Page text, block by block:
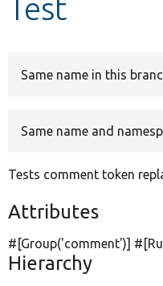
Test
Same name in this
Same name and
Tests comment token
Attributes
#[Group('comment')]
Hierarchy